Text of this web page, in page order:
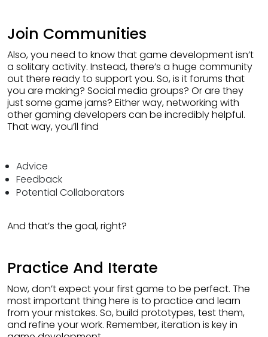
Join Communities
Also, you need to know that game development isn’t
a solitary activity. Instead, there’s a huge community
out there ready to support you. So, is it forums that
you are making? Social media groups? Or are they
just some game jams? Either way, networking with
other gaming developers can be incredibly helpful.
That way, you’ll find
Advice
Feedback
Potential Collaborators
And that’s the goal, right?
Practice And Iterate
Now, don’t expect your first game to be perfect. The
most important thing here is to practice and learn
from your mistakes. So, build prototypes, test them,
and refine your work. Remember, iteration is key in